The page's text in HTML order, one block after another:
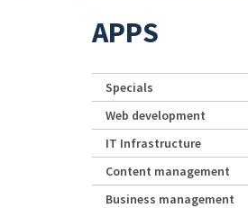
APPS
Specials
Web development
IT Infrastructure
Content management
Business management